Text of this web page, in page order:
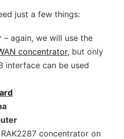
just a few things:
– again, we will use the
concentrator, but only
interface can be used
concentrator on